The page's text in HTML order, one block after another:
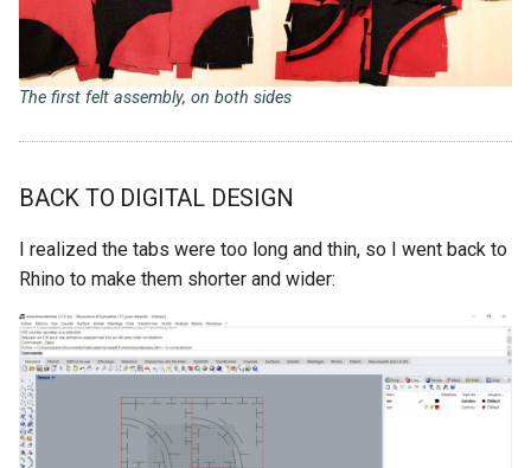
The first felt assembly, on both sides
BACK TO DIGITAL DESIGN
I realized the tabs were too long and thin, so I went back to
Rhino to make them shorter and wider: